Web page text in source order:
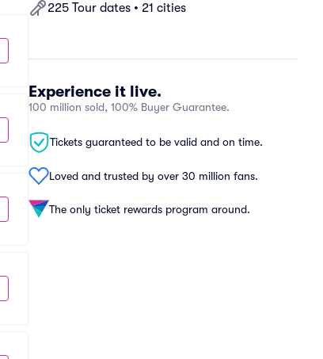
225 Tour dates • 21 cities
Experience it live.
100 million sold, 100% Buyer Guarantee.
Tickets guaranteed to be valid and on time.
Loved and trusted by over 30 million fans.
The only ticket rewards program around.